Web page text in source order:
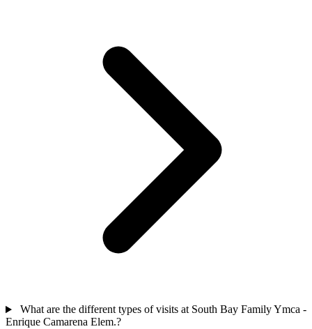
What are the different types of visits at South Bay Family Ymca -
Enrique Camarena Elem.?